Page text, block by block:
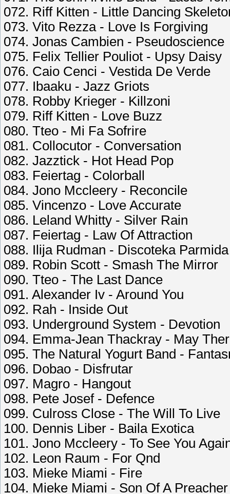
072. Riff Kitten - Little Dancing
073. Vito Rezza - Love Is Forgiving
074. Jonas Cambien - Pseudoscience
075. Felix Tellier Pouliot - Upsy Daisy
076. Caio Cenci - Vestida De Verde
077. Ibaaku - Jazz Griots
078. Robby Krieger - Killzoni
079. Riff Kitten - Love Buzz
080. Tteo - Mi Fa Sofrire
081. Collocutor - Conversation
082. Jazztick - Hot Head Pop
083. Feiertag - Colorball
084. Jono Mccleery - Reconcile
085. Vincenzo - Love Accurate
086. Leland Whitty - Silver Rain
087. Feiertag - Law Of Attraction
088. Ilija Rudman - Discoteka Parmida
089. Robin Scott - Smash The Mirror
090. Tteo - The Last Dance
091. Alexander Iv - Around You
092. Rah - Inside Out
093. Underground System - Devotion
094. Emma-Jean Thackray - May
095. The Natural Yogurt Band -
096. Dobao - Disfrutar
097. Magro - Hangout
098. Pete Josef - Defence
099. Culross Close - The Will To Live
100. Dennis Liber - Baila Exotica
101. Jono Mccleery - To See You
102. Leon Raum - For Qnd
103. Mieke Miami - Fire
104. Mieke Miami - Son Of A